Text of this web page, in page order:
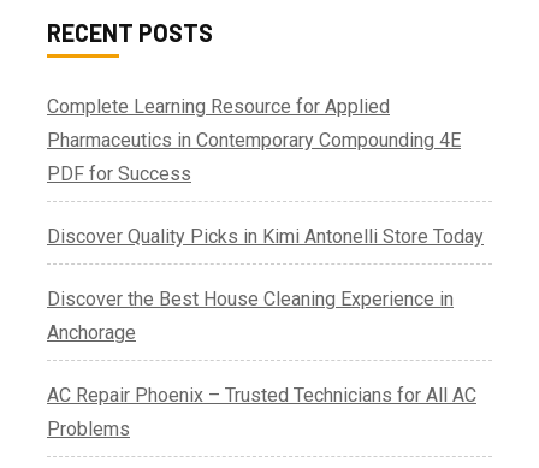
RECENT POSTS
Complete Learning Resource for Applied
Pharmaceutics in Contemporary Compounding 4E
PDF for Success
Discover Quality Picks in Kimi Antonelli Store Today
Discover the Best House Cleaning Experience in
Anchorage
AC Repair Phoenix – Trusted Technicians for All AC
Problems